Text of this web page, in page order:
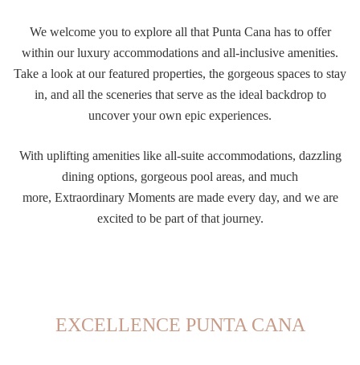
We welcome you to explore all that Punta Cana has to offer
within our luxury accommodations and all-inclusive amenities.
Take a look at our featured properties, the gorgeous spaces to stay
in, and all the sceneries that serve as the ideal backdrop to
uncover your own epic experiences.
With uplifting amenities like all-suite accommodations, dazzling
dining options, gorgeous pool areas, and much
more, Extraordinary Moments are made every day, and we are
excited to be part of that journey.
EXCELLENCE PUNTA CANA